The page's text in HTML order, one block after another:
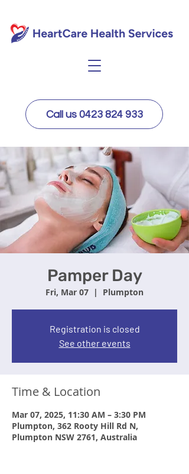
Call us 0423 824 933
Pamper Day
Fri, Mar 07
  |
Plumpton
Registration is closed
See other events
Time & Location
Mar 07, 2025, 11:30 AM – 3:30 PM
Plumpton, 362 Rooty Hill Rd N,
Plumpton NSW 2761, Australia